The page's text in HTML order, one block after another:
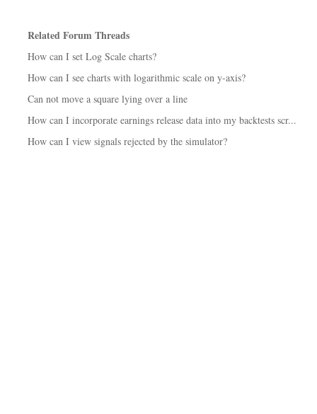
Related Forum Threads
How can I set Log Scale charts?
How can I see charts with logarithmic scale on y-axis?
Can not move a square lying over a line
How can I incorporate earnings release data into my backtests scr...
How can I view signals rejected by the simulator?